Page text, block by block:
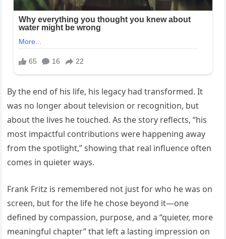
By the end of his life, his legacy had transformed. It
was no longer about television or recognition, but
about the lives he touched. As the story reflects, “his
most impactful contributions were happening away
from the spotlight,” showing that real influence often
comes in quieter ways.
Frank Fritz is remembered not just for who he was on
screen, but for the life he chose beyond it—one
defined by compassion, purpose, and a “quieter, more
meaningful chapter” that left a lasting impression on